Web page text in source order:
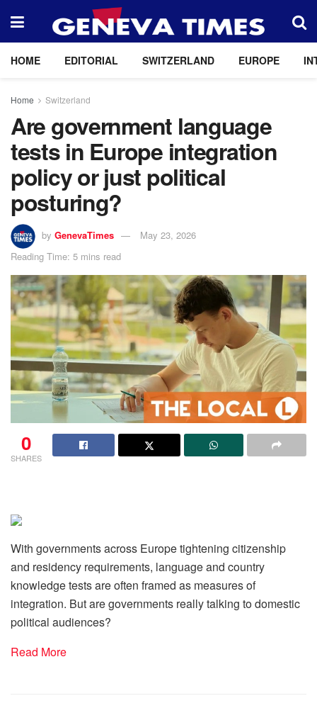
HOME EDITORIAL SWITZERLAND EUROPE
Home Switzerland
Are government language
tests in Europe integration
policy or just political
posturing?
by GenevaTimes
May 23, 2026
Reading Time: 5 mins read
0
SHARES
With governments across Europe tightening citizenship
and residency requirements, language and country
knowledge tests are often framed as measures of
integration. But are governments really talking to domestic
political audiences?
Read More